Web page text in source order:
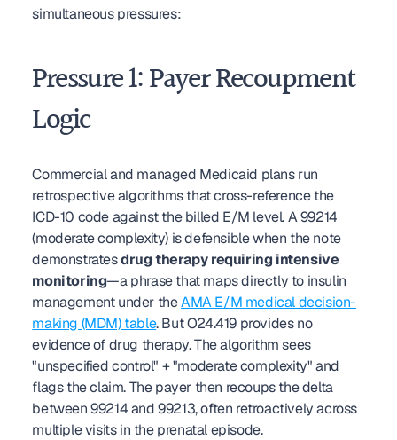
simultaneous pressures:
Pressure 1: Payer Recoupment
Logic
Commercial and managed Medicaid plans run
retrospective algorithms that cross-reference the
ICD-10 code against the billed E/M level. A 99214
(moderate complexity) is defensible when the note
demonstrates drug therapy requiring intensive
monitoring—a phrase that maps directly to insulin
management under the AMA E/M medical decision-
making (MDM) table. But O24.419 provides no
evidence of drug therapy. The algorithm sees
"unspecified control" + "moderate complexity" and
flags the claim. The payer then recoups the delta
between 99214 and 99213, often retroactively across
multiple visits in the prenatal episode.